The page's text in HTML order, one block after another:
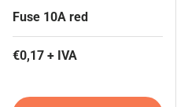
Fuse 10A red
€0,17 + IVA